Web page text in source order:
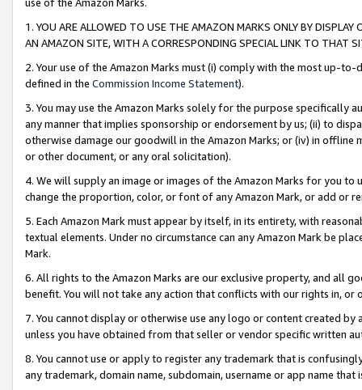
1. YOU ARE ALLOWED TO USE THE AMAZON MARKS ONLY BY
AN AMAZON SITE, WITH A CORRESPONDING SPECIAL LINK TO THAT
2. Your use of the Amazon Marks must (i) comply with the most up-
defined in the Commission Income Statement).
3. You may use the Amazon Marks solely for the purpose specifically
any manner that implies sponsorship or endorsement by us; (ii) to
otherwise damage our goodwill in the Amazon Marks; or (iv) in offline
or other document, or any oral solicitation).
4. We will supply an image or images of the Amazon Marks for you to
change the proportion, color, or font of any Amazon Mark, or add or
5. Each Amazon Mark must appear by itself, in its entirety, with
textual elements. Under no circumstance can any Amazon Mark be
Mark.
6. All rights to the Amazon Marks are our exclusive property, and all
benefit. You will not take any action that conflicts with our rights in, or
7. You cannot display or otherwise use any logo or content created
unless you have obtained from that seller or vendor specific written
8. You cannot use or apply to register any trademark that is
any trademark, domain name, subdomain, username or app name